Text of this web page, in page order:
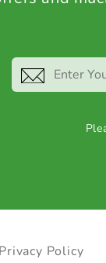
Privacy Policy